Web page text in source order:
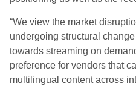
“We view the market
undergoing structural
towards streaming on
preference for vendors that
multilingual content across